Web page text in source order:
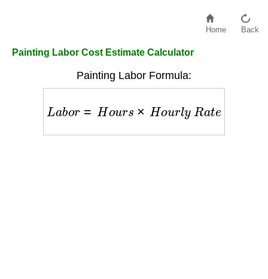
Home Back
Painting Labor Cost Estimate Calculator
Painting Labor Formula:
La Ho × H ou R ate